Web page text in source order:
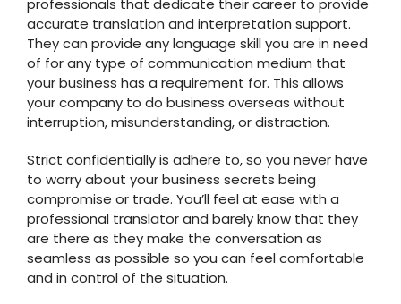
accurate translation and interpretation support.
They can provide any language skill you are in need
of for any type of communication medium that
your business has a requirement for. This allows
your company to do business overseas without
interruption, misunderstanding, or distraction.
Strict confidentially is adhere to, so you never have
to worry about your business secrets being
compromise or trade. You’ll feel at ease with a
professional translator and barely know that they
are there as they make the conversation as
seamless as possible so you can feel comfortable
and in control of the situation.